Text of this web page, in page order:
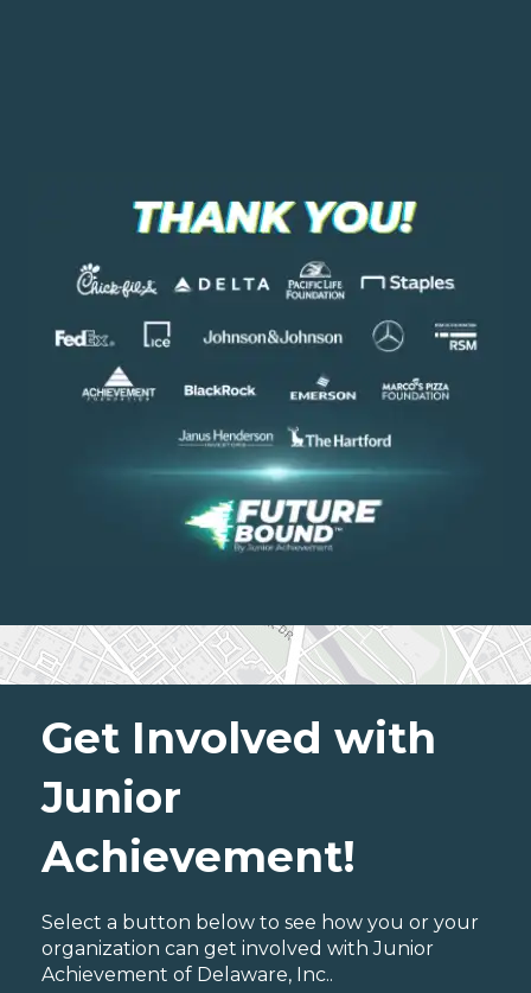
Get Involved with
Junior
Achievement!
Select a button below to see how you or your
organization can get involved with Junior
Achievement of Delaware, Inc..